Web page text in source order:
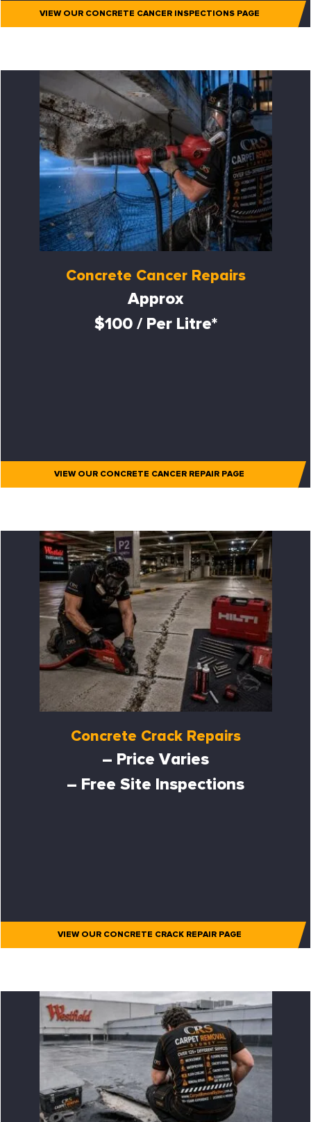
VIEW OUR CONCRETE CANCER INSPECTIONS PAGE
Concrete Cancer Repairs
Approx
$100 / Per Litre*
VIEW OUR CONCRETE CANCER REPAIR PAGE
Concrete Crack Repairs
– Price Varies
– Free Site Inspections
VIEW OUR CONCRETE CRACK REPAIR PAGE